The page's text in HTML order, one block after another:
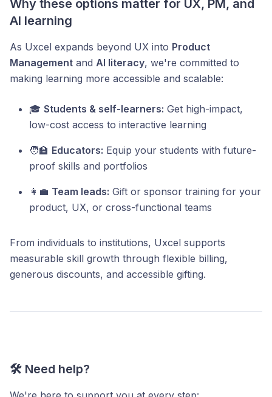
Why these options matter for UX, PM, and
AI learning
As Uxcel expands beyond UX into Product
Management and AI literacy, we're committed to
making learning more accessible and scalable:
🎓 Students & self-learners: Get high-impact,
low-cost access to interactive learning
🧑‍🏫 Educators: Equip your students with future-
proof skills and portfolios
👩‍💼 Team leads: Gift or sponsor training for your
product, UX, or cross-functional teams
From individuals to institutions, Uxcel supports
measurable skill growth through flexible billing,
generous discounts, and accessible gifting.
🛠️ Need help?